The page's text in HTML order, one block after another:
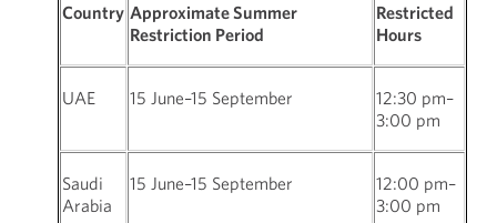
Country Approximate Summer
Restriction Period
Restricted
Hours
UAE 15 June–15 September
12:30 pm–
3:00 pm
Saudi
Arabia
15 June–15 September
12:00 pm–
3:00 pm